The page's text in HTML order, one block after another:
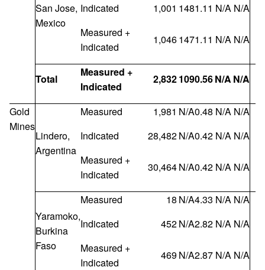
San Jose,
Mexico
Indicated
1,001 1481.11 N/A N/A
Measured +
Indicated
1,0461471.11 N/A N/A
Total
Measured +
Indicated
2,8321090.56N/A N/A
Gold
Mines
Lindero,
Argentina
Measured 1,981 N/A0.48 N/A N/A
Indicated
28,482N/A0.42 N/A N/A
Measured +
Indicated
30,464N/A0.42 N/A N/A
Yaramoko,
Burkina
Faso
Measured 18 N/A4.33 N/A N/A
Indicated
452N/A2.82 N/A N/A
Measured +
Indicated
469N/A2.87 N/A N/A